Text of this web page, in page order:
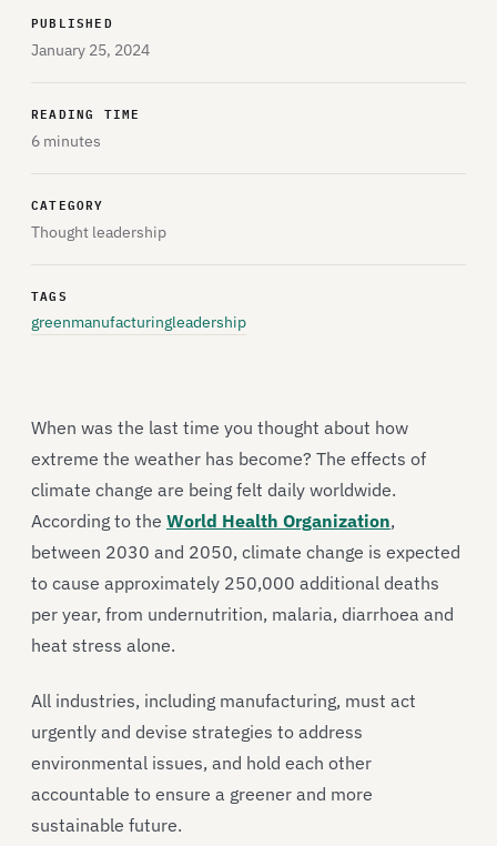
PUBLISHED
January 25, 2024
READING TIME
6 minutes
CATEGORY
Thought leadership
TAGS
greenmanufacturingleadership
When was the last time you thought about how
extreme the weather has become? The effects of
climate change are being felt daily worldwide.
According to the World Health Organization,
between 2030 and 2050, climate change is expected
to cause approximately 250,000 additional deaths
per year, from undernutrition, malaria, diarrhoea and
heat stress alone.
All industries, including manufacturing, must act
urgently and devise strategies to address
environmental issues, and hold each other
accountable to ensure a greener and more
sustainable future.